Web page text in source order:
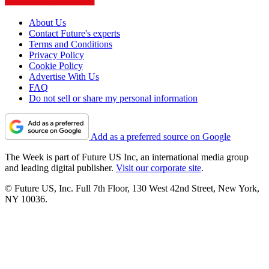
About Us
Contact Future's experts
Terms and Conditions
Privacy Policy
Cookie Policy
Advertise With Us
FAQ
Do not sell or share my personal information
Add as a preferred source on Google
The Week is part of Future US Inc, an international media group
and leading digital publisher. Visit our corporate site.
© Future US, Inc. Full 7th Floor, 130 West 42nd Street, New York,
NY 10036.